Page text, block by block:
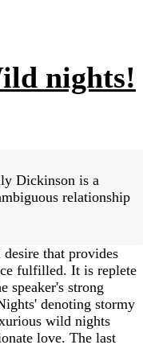
nights!
Dickinson is a
relationship
that provides
fulfilled. It is replete
speaker's strong
denoting stormy
wild nights
love. The last